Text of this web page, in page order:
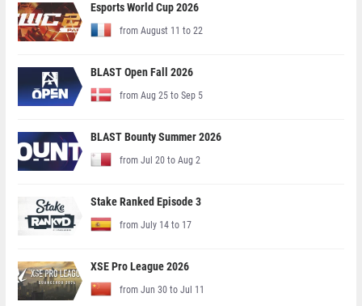
Esports World Cup 2026
from August 11 to 22
BLAST Open Fall 2026
from Aug 25 to Sep 5
BLAST Bounty Summer 2026
from Jul 20 to Aug 2
Stake Ranked Episode 3
from July 14 to 17
XSE Pro League 2026
from Jun 30 to Jul 11